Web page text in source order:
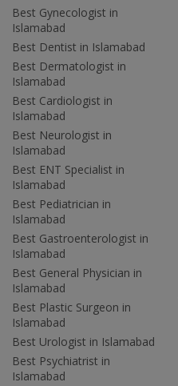
Best Gynecologist in
Islamabad
Best Dentist in Islamabad
Best Dermatologist in
Islamabad
Best Cardiologist in
Islamabad
Best Neurologist in
Islamabad
Best ENT Specialist in
Islamabad
Best Pediatrician in
Islamabad
Best Gastroenterologist in
Islamabad
Best General Physician in
Islamabad
Best Plastic Surgeon in
Islamabad
Best Urologist in Islamabad
Best Psychiatrist in
Islamabad